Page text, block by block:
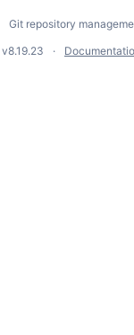
Git repository
v8.19.23